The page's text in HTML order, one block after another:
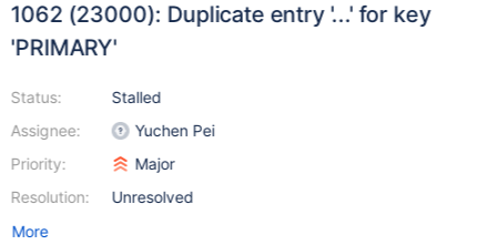
1062 (23000): Duplicate entry '...' for key
'PRIMARY'
Status:
Assignee:
Priority:
Resolution:
Stalled
Yuchen Pei
Major
Unresolved
More